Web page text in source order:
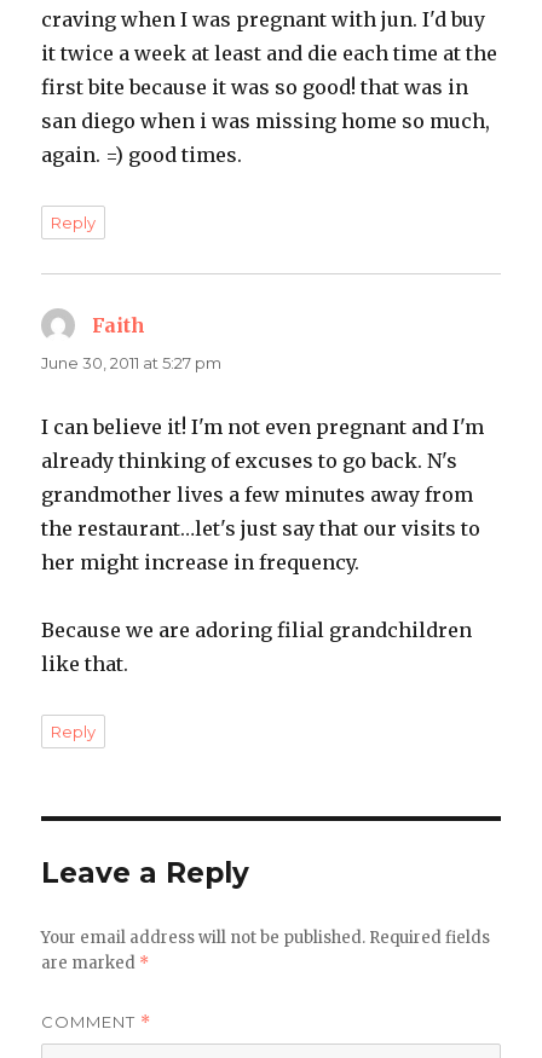
craving when I was pregnant with jun. I'd buy
it twice a week at least and die each time at the
first bite because it was so good! that was in
san diego when i was missing home so much,
again. =) good times.
Reply
Faith
June 30, 2011 at 5:27 pm
I can believe it! I'm not even pregnant and I'm
already thinking of excuses to go back. N's
grandmother lives a few minutes away from
the restaurant…let's just say that our visits to
her might increase in frequency.
Because we are adoring filial grandchildren
like that.
Reply
Leave a Reply
Your email address will not be published. Required fields
are marked *
COMMENT *